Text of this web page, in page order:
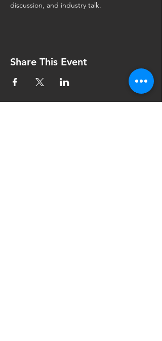
discussion, and industry talk.
Share This Event